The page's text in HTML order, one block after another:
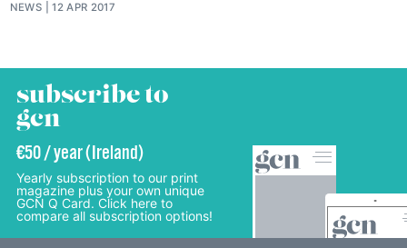
NEWS 12 APR 2017
subscribe to
gcn
€50 / year (Ireland)
Yearly subscription to our print
magazine plus your own unique
GCN Q Card. Click here to
compare all subscription options!